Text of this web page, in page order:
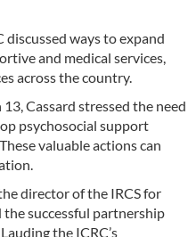
discussed ways to expand
and medical services,
across the country.
Cassard stressed the need
psychosocial support
valuable actions can
director of the IRCS for
successful partnership
the ICRC’s